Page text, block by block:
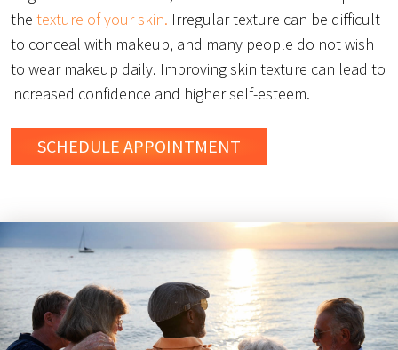
the texture of your skin. Irregular texture can be difficult
to conceal with makeup, and many people do not wish
to wear makeup daily. Improving skin texture can lead to
increased confidence and higher self-esteem.
SCHEDULE APPOINTMENT